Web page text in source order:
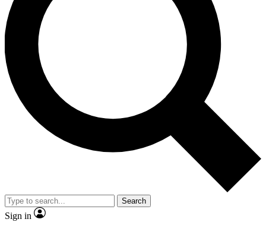
Unlimited access to our exclusive features, expert analysis and in-
No ads, ever
Scientist interviews and video
Search
Sign in